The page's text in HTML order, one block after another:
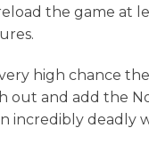
the game at
very high chance
and add the
incredibly deadly